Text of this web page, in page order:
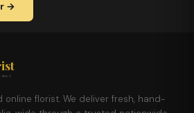
→
WAY
online florist. We deliver fresh, hand-